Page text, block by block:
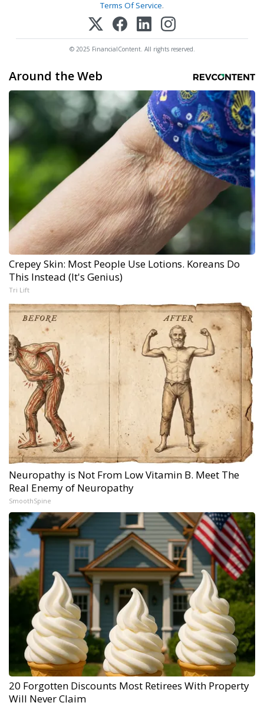
Terms Of Service.
© 2025 FinancialContent. All rights reserved.
Around the Web
Crepey Skin: Most People Use Lotions. Koreans Do
This Instead (It's Genius)
Tri Lift
Neuropathy is Not From Low Vitamin B. Meet The
Real Enemy of Neuropathy
SmoothSpine
20 Forgotten Discounts Most Retirees With Property
Will Never Claim